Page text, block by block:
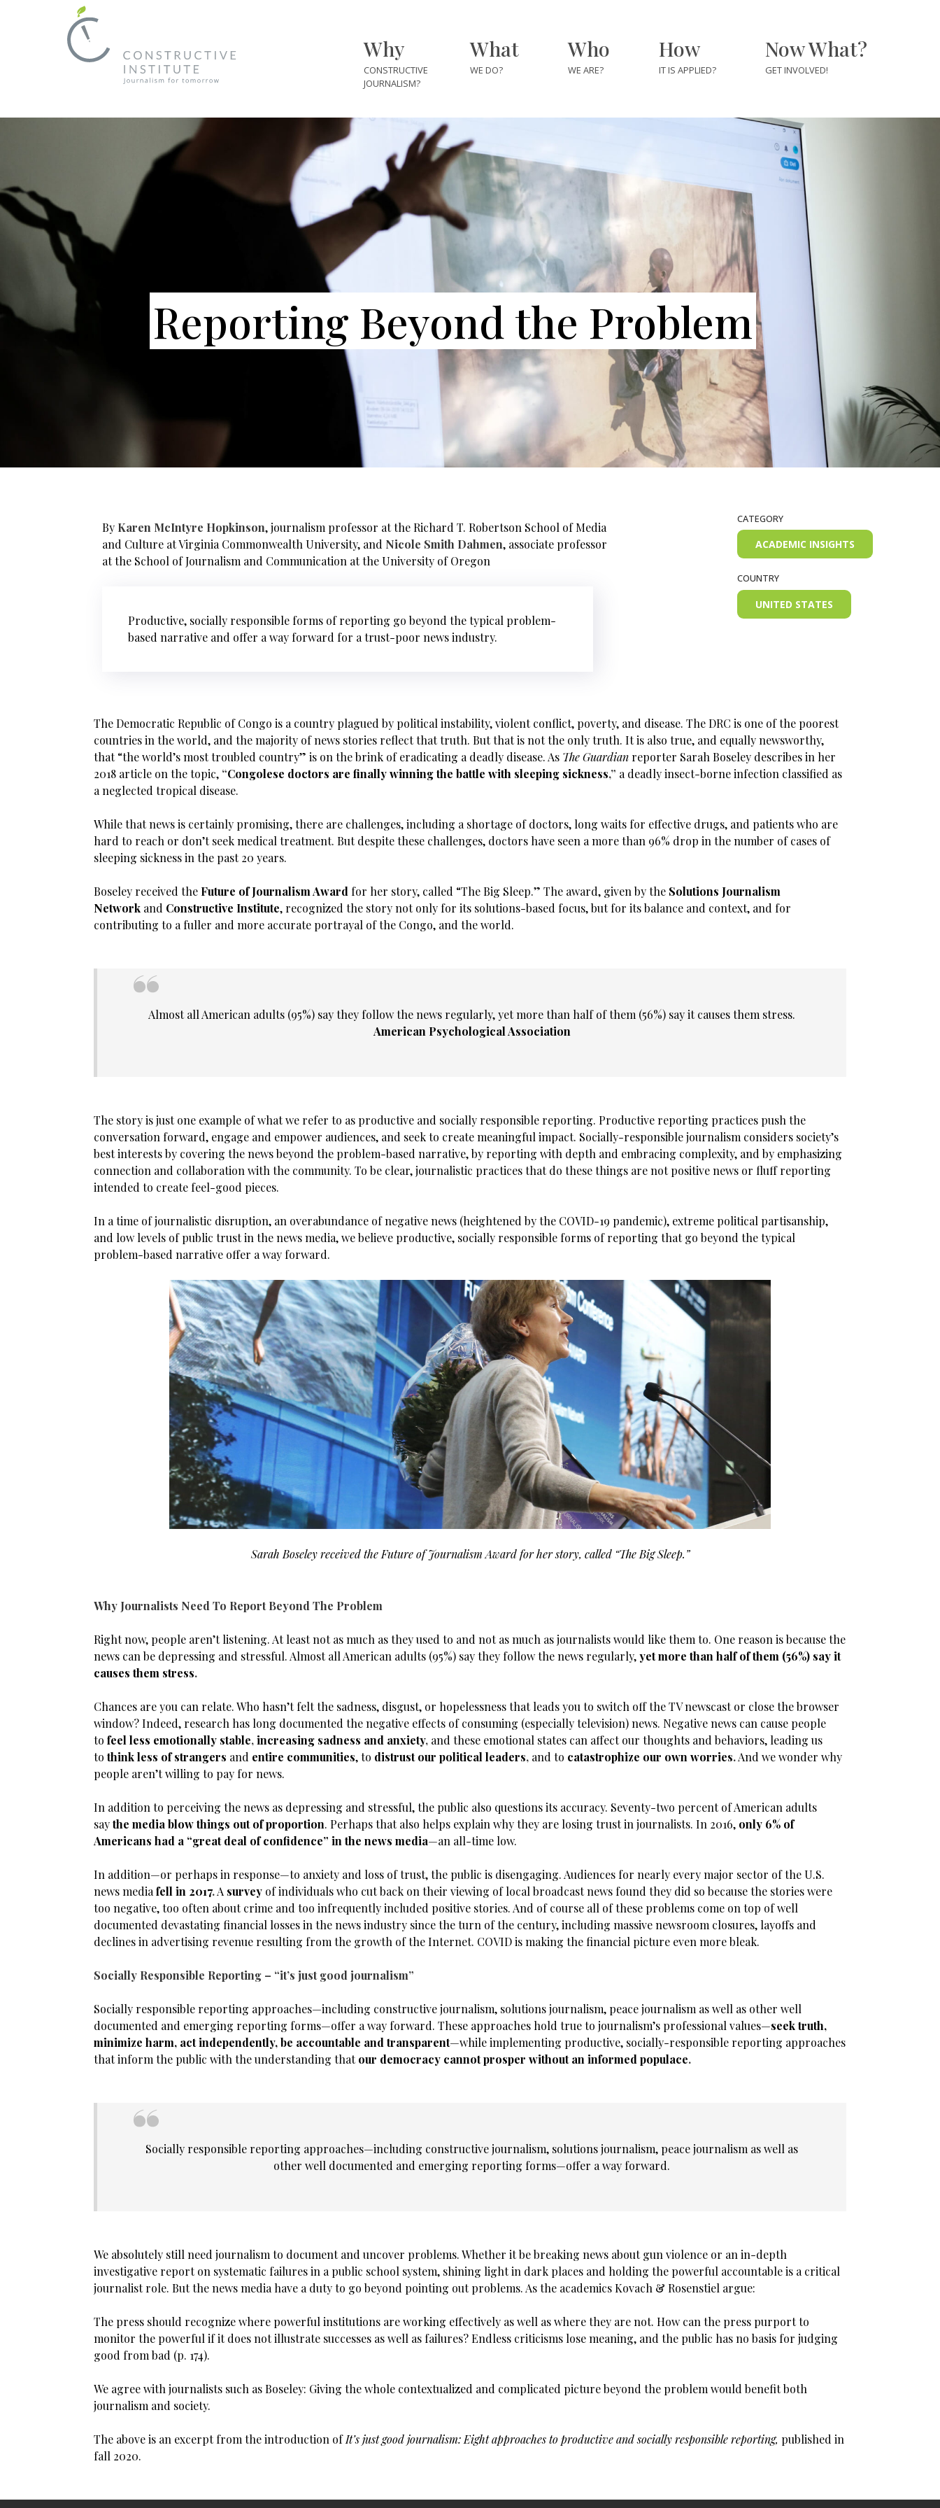
Why
CONSTRUCTIVE
JOURNALISM?
What
WE DO?
Who
WE ARE?
The Team
The Explorers
Institutes
How
IT IS APPLIED?
Now What?
GET INVOLVED!
For Journalists &
Newsrooms
For Educators &
Students
Reporting Beyond the Problem
CATEGORY
ACADEMIC INSIGHTS
COUNTRY
UNITED STATES
By Karen McIntyre Hopkinson, journalism professor at the Richard T. Robertson School of Media
and Culture at Virginia Commonwealth University, and Nicole Smith Dahmen, associate professor
at the School of Journalism and Communication at the University of Oregon
Productive, socially responsible forms of reporting go beyond the typical problem-
based narrative and offer a way forward for a trust-poor news industry.
The Democratic Republic of Congo is a country plagued by political instability, violent conflict, poverty, and disease. The DRC is one of the poorest
countries in the world, and the majority of news stories reflect that truth. But that is not the only truth. It is also true, and equally newsworthy,
that “the world’s most troubled country” is on the brink of eradicating a deadly disease. As The Guardian reporter Sarah Boseley describes in her
2018 article on the topic, “Congolese doctors are finally winning the battle with sleeping sickness,” a deadly insect-borne infection classified as
a neglected tropical disease.
While that news is certainly promising, there are challenges, including a shortage of doctors, long waits for effective drugs, and patients who are
hard to reach or don’t seek medical treatment. But despite these challenges, doctors have seen a more than 96% drop in the number of cases of
sleeping sickness in the past 20 years.
Boseley received the Future of Journalism Award for her story, called “The Big Sleep.” The award, given by the Solutions Journalism
Network and Constructive Institute, recognized the story not only for its solutions-based focus, but for its balance and context, and for
contributing to a fuller and more accurate portrayal of the Congo, and the world.
Almost all American adults (95%) say they follow the news regularly, yet more than half of them (56%) say it causes them stress.
American Psychological Association
The story is just one example of what we refer to as productive and socially responsible reporting. Productive reporting practices push the
conversation forward, engage and empower audiences, and seek to create meaningful impact. Socially-responsible journalism considers society’s
best interests by covering the news beyond the problem-based narrative, by reporting with depth and embracing complexity, and by emphasizing
connection and collaboration with the community. To be clear, journalistic practices that do these things are not positive news or fluff reporting
intended to create feel-good pieces.
In a time of journalistic disruption, an overabundance of negative news (heightened by the COVID-19 pandemic), extreme political partisanship,
and low levels of public trust in the news media, we believe productive, socially responsible forms of reporting that go beyond the typical
problem-based narrative offer a way forward.
Sarah Boseley received the Future of Journalism Award for her story, called “The Big Sleep.”
Why Journalists Need To Report Beyond The Problem
Right now, people aren’t listening. At least not as much as they used to and not as much as journalists would like them to. One reason is because the
news can be depressing and stressful. Almost all American adults (95%) say they follow the news regularly,yet more than half of them (56%) say it
causes them stress.
Chances are you can relate. Who hasn’t felt the sadness, disgust, or hopelessness that leads you to switch off the TV newscast or close the browser
window? Indeed, research has long documented the negative effects of consuming (especially television) news. Negative news can cause people
tofeel less emotionally stable,increasing sadness and anxiety, and these emotional states can affect our thoughts and behaviors, leading us
tothink less of strangers and entire communities, to distrust our political leaders, and to catastrophize our own worries.And we wonder why
people aren’t willing to pay for news.
In addition to perceiving the news as depressing and stressful, the public also questions its accuracy. Seventy-two percent of American adults
saythe media blow things out of proportion. Perhaps that also helps explain why they are losing trust in journalists. In 2016, only 6% of
Americans had a “great deal of confidence” in the news media—an all-time low.
In addition—or perhaps in response—to anxiety and loss of trust, the public is disengaging. Audiences for nearly every major sector of the U.S.
news mediafell in 2017.A survey of individuals who cut back on their viewing of local broadcast news found they did so because the stories were
too negative, too often about crime and too infrequently included positive stories. And of course all of these problems come on top of well
documented devastating financial losses in the news industry since the turn of the century, including massive newsroom closures, layoffs and
declines in advertising revenue resulting from the growth of the Internet. COVID is making the financial picture even more bleak.
Socially Responsible Reporting – “it’s just good journalism”
Socially responsible reporting approaches—including constructive journalism, solutions journalism, peace journalism as well as other well
documented and emerging reporting forms—offer a way forward. These approaches hold true to journalism’s professional values—seek truth,
minimize harm, act independently, be accountable and transparent—while implementing productive, socially-responsible reporting approaches
that inform the public with the understanding thatour democracy cannot prosper without an informed populace.
Socially responsible reporting approaches—including constructive journalism, solutions journalism, peace journalism as well as
other well documented and emerging reporting forms—offer a way forward.
We absolutely still need journalism to document and uncover problems. Whether it be breaking news about gun violence or an in-depth
investigative report on systematic failures in a public school system, shining light in dark places and holding the powerful accountable is a critical
journalist role. But the news media have a duty to go beyond pointing out problems. As the academics Kovach & Rosenstiel argue:
The press should recognize where powerful institutions are working effectively as well as where they are not. How can the press purport to
monitor the powerful if it does not illustrate successes as well as failures? Endless criticisms lose meaning, and the public has no basis for judging
good from bad (p. 174).
We agree with journalists such as Boseley: Giving the whole contextualized and complicated picture beyond the problem would benefit both
journalism and society.
The above is an excerpt from the introduction ofIt’s just good journalism: Eight approaches to productive and socially responsible reporting, published in
fall 2020.